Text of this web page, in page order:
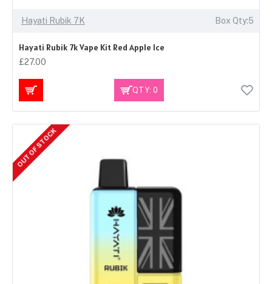
Hayati Rubik 7K Box Qty:5
Hayati Rubik 7k Vape Kit Red Apple Ice
£27.00
QTY: 0
OUT OF STOCK